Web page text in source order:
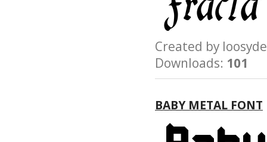
Created by
Downloads: 101
BABY METAL FONT